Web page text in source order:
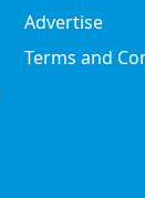
Advertise
Terms and